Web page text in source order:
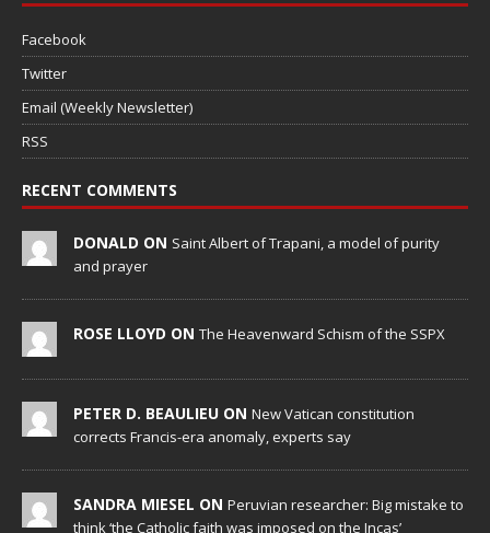
Facebook
Twitter
Email (Weekly Newsletter)
RSS
RECENT COMMENTS
DONALD ON Saint Albert of Trapani, a model of purity
and prayer
ROSE LLOYD ON The Heavenward Schism of the SSPX
PETER D. BEAULIEU ON New Vatican constitution
corrects Francis-era anomaly, experts say
SANDRA MIESEL ON Peruvian researcher: Big mistake to
think ‘the Catholic faith was imposed on the Incas’